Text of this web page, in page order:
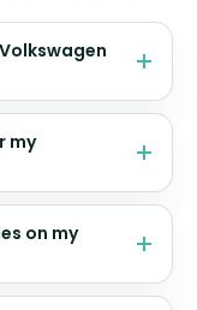
my
on my